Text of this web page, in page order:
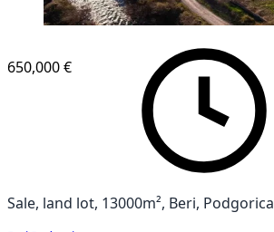
650,000 €
Sale, land lot, 13000m², Beri, Podgorica